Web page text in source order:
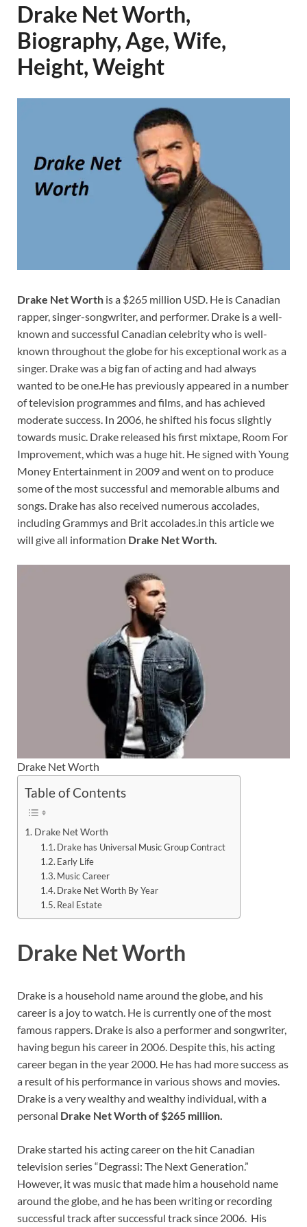
Drake Net Worth,
Biography, Age, Wife,
Height, Weight
Drake Net Worth is a $265 million USD. He is Canadian
rapper, singer-songwriter, and performer. Drake is a well-
known and successful Canadian celebrity who is well-
known throughout the globe for his exceptional work as a
singer. Drake was a big fan of acting and had always
wanted to be one.He has previously appeared in a number
of television programmes and films, and has achieved
moderate success. In 2006, he shifted his focus slightly
towards music. Drake released his first mixtape, Room For
Improvement, which was a huge hit. He signed with Young
Money Entertainment in 2009 and went on to produce
some of the most successful and memorable albums and
songs. Drake has also received numerous accolades,
including Grammys and Brit accolades.in this article we
will give all information Drake Net Worth.
Drake Net Worth
Table of Contents
Drake Net Worth
Drake has Universal Music Group Contract
Early Life
Music Career
Drake Net Worth By Year
Real Estate
Drake Net Worth
Drake is a household name around the globe, and his
career is a joy to watch. He is currently one of the most
famous rappers. Drake is also a performer and songwriter,
having begun his career in 2006. Despite this, his acting
career began in the year 2000. He has had more success as
a result of his performance in various shows and movies.
Drake is a very wealthy and wealthy individual, with a
personal Drake Net Worth of $265 million.
Drake started his acting career on the hit Canadian
television series “Degrassi: The Next Generation.”
However, it was music that made him a household name
around the globe, and he has been writing or recording
successful track after successful track since 2006. His